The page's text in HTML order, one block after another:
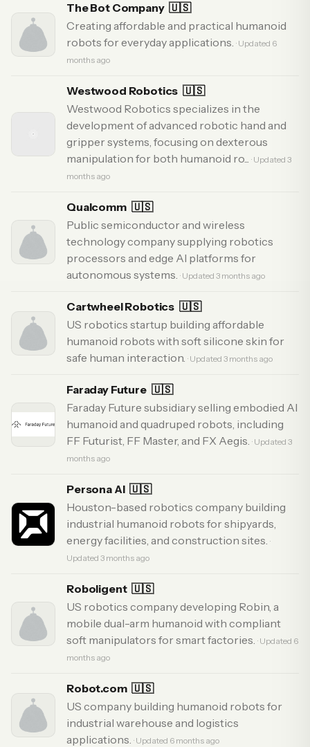
The Bot Company 🇺🇸
Creating affordable and practical humanoid
robots for everyday applications. · Updated 6
months ago
Westwood Robotics 🇺🇸
Westwood Robotics specializes in the
development of advanced robotic hand and
gripper systems, focusing on dexterous
manipulation for both humanoid ro... · Updated 3
months ago
Qualcomm 🇺🇸
Public semiconductor and wireless
technology company supplying robotics
processors and edge AI platforms for
autonomous systems. · Updated 3 months ago
Cartwheel Robotics 🇺🇸
US robotics startup building affordable
humanoid robots with soft silicone skin for
safe human interaction. · Updated 3 months ago
Faraday Future 🇺🇸
Faraday Future subsidiary selling embodied AI
humanoid and quadruped robots, including
FF Futurist, FF Master, and FX Aegis. · Updated 3
months ago
Persona AI 🇺🇸
Houston-based robotics company building
industrial humanoid robots for shipyards,
energy facilities, and construction sites. ·
Updated 3 months ago
Roboligent 🇺🇸
US robotics company developing Robin, a
mobile dual-arm humanoid with compliant
soft manipulators for smart factories. · Updated 6
months ago
Robot.com 🇺🇸
US company building humanoid robots for
industrial warehouse and logistics
applications. · Updated 6 months ago